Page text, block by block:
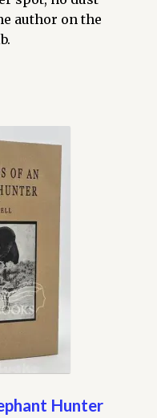
author on the
Hunter